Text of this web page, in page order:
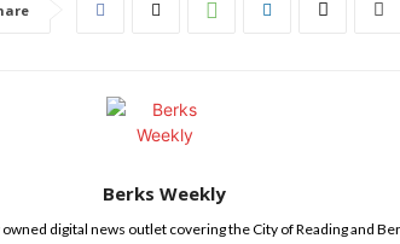
Berks Weekly
digital news outlet covering the City of Reading and